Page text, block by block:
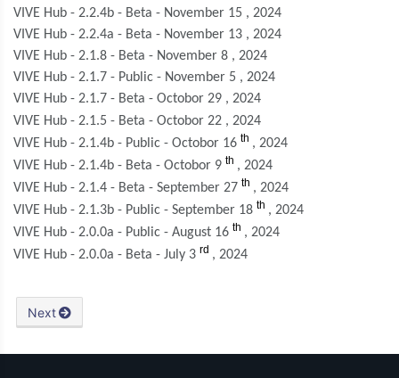
VIVE Hub - 2.2.4b - Beta - November 15 , 2024
VIVE Hub - 2.2.4a - Beta - November 13 , 2024
VIVE Hub - 2.1.8 - Beta - November 8 , 2024
VIVE Hub - 2.1.7 - Public - November 5 , 2024
VIVE Hub - 2.1.7 - Beta - Octobor 29 , 2024
VIVE Hub - 2.1.5 - Beta - Octobor 22 , 2024
VIVE Hub - 2.1.4b - Public - Octobor 16 th , 2024
VIVE Hub - 2.1.4b - Beta - Octobor 9 th , 2024
VIVE Hub - 2.1.4 - Beta - September 27 th , 2024
VIVE Hub - 2.1.3b - Public - September 18 th , 2024
VIVE Hub - 2.0.0a - Public - August 16 th , 2024
VIVE Hub - 2.0.0a - Beta - July 3 rd , 2024
Next